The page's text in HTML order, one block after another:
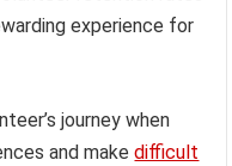
experience for
journey when
and makedifficult